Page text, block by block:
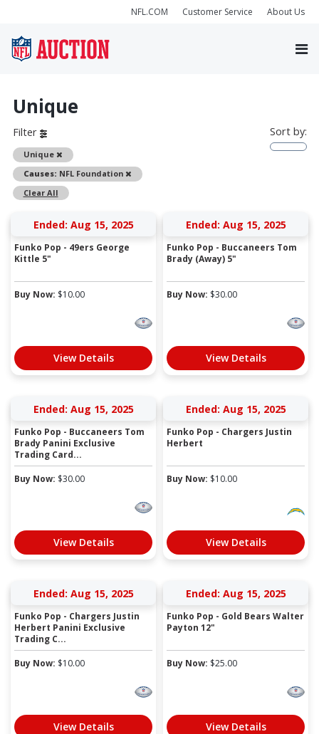
NFL.COM Customer Service About Us
Unique
Filter
Unique
Remove
Causes: NFL Foundation
Remove
Clear All
Sort by:
Ended: Aug 15, 2025
Funko Pop - 49ers George
Kittle 5"
Buy Now: $10.00
View Details
Ended: Aug 15, 2025
Funko Pop - Buccaneers Tom
Brady (Away) 5"
Buy Now: $30.00
View Details
Ended: Aug 15, 2025
Funko Pop - Buccaneers Tom
Brady Panini Exclusive
Trading Card...
Buy Now: $30.00
View Details
Ended: Aug 15, 2025
Funko Pop - Chargers Justin
Herbert
Buy Now: $10.00
View Details
Ended: Aug 15, 2025
Funko Pop - Chargers Justin
Herbert Panini Exclusive
Trading C...
Buy Now: $10.00
View Details
Ended: Aug 15, 2025
Funko Pop - Gold Bears Walter
Payton 12"
Buy Now: $25.00
View Details